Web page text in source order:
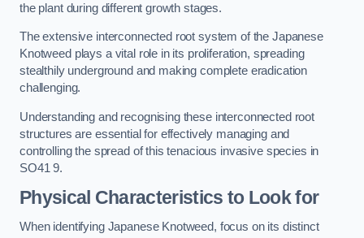
the plant during different growth stages.
The extensive interconnected root system of the Japanese
Knotweed plays a vital role in its proliferation, spreading
stealthily underground and making complete eradication
challenging.
Understanding and recognising these interconnected root
structures are essential for effectively managing and
controlling the spread of this tenacious invasive species in
SO41 9.
Physical Characteristics to Look for
When identifying Japanese Knotweed, focus on its distinct